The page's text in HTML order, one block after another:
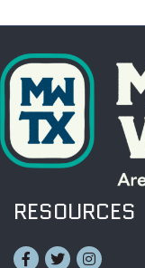
RESOURCES
Facebook
TwitterInstagram